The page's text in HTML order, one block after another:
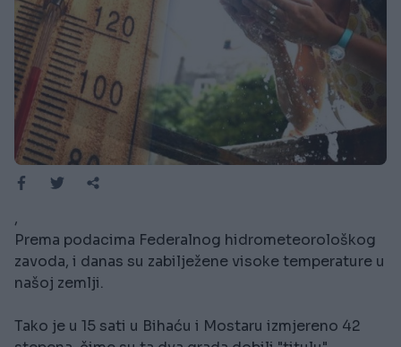
,
Prema podacima Federalnog hidrometeorološkog
zavoda, i danas su zabilježene visoke temperature u
našoj zemlji.
Tako je u 15 sati u Bihaću i Mostaru izmjereno 42